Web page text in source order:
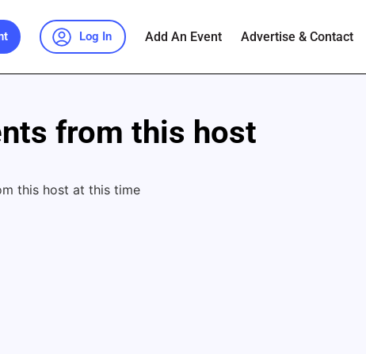
Log In Add An Event Advertise & Contact
from this host
this host at this time